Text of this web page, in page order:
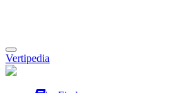
Toggle
navigation
Vertipedia